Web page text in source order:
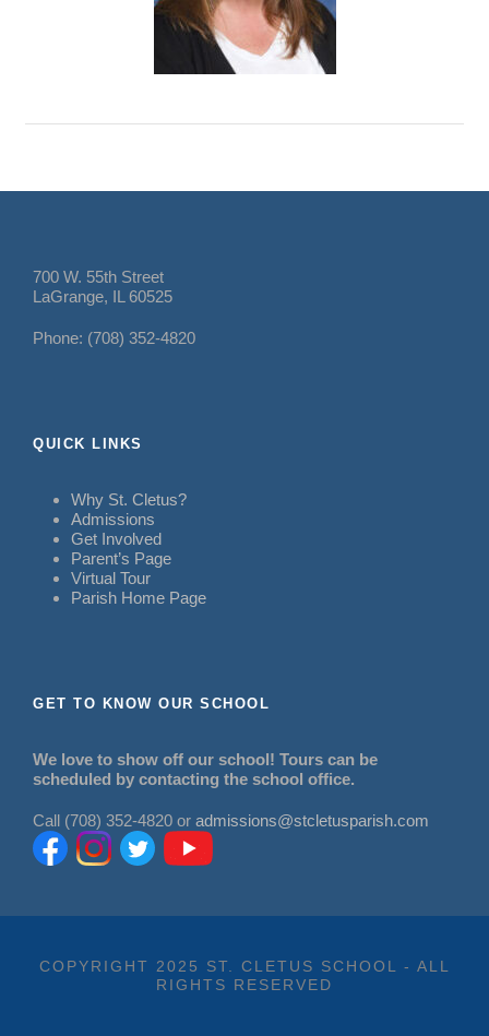
700 W. 55th Street
LaGrange, IL 60525
Phone: (708) 352-4820
QUICK LINKS
Why St. Cletus?
Admissions
Get Involved
Parent’s Page
Virtual Tour
Parish Home Page
GET TO KNOW OUR SCHOOL
We love to show off our school! Tours can be
scheduled by contacting the school office.
Call (708) 352-4820 or admissions@stcletusparish.com
COPYRIGHT 2025 ST. CLETUS SCHOOL - ALL
RIGHTS RESERVED